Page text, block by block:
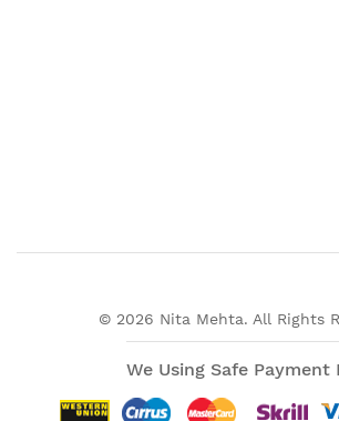
© 2026 Nita Mehta. All Rights
We Using Safe Payment